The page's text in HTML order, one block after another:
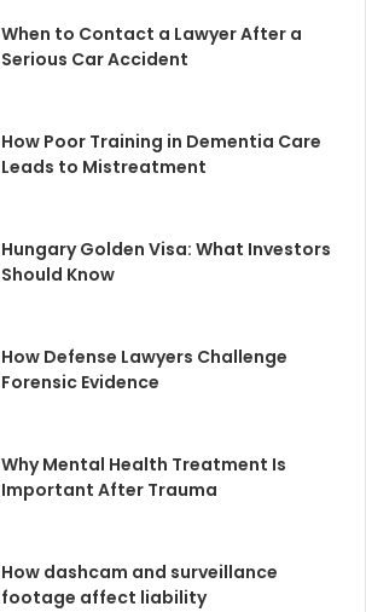
When to Contact a Lawyer After a
Serious Car Accident
How Poor Training in Dementia Care
Leads to Mistreatment
Hungary Golden Visa: What Investors
Should Know
How Defense Lawyers Challenge
Forensic Evidence
Why Mental Health Treatment Is
Important After Trauma
How dashcam and surveillance
footage affect liability